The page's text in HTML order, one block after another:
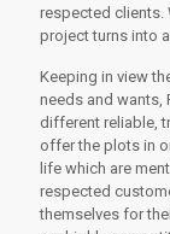
respected clients.
project turns into
Keeping in view
needs and wants,
different reliable,
offer the plots in
life which are
respected
themselves for